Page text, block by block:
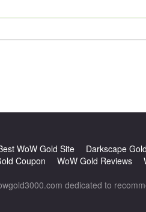
WoW Gold Site Darkscape Gold
Coupon
WoW Gold Reviews
dedicated to